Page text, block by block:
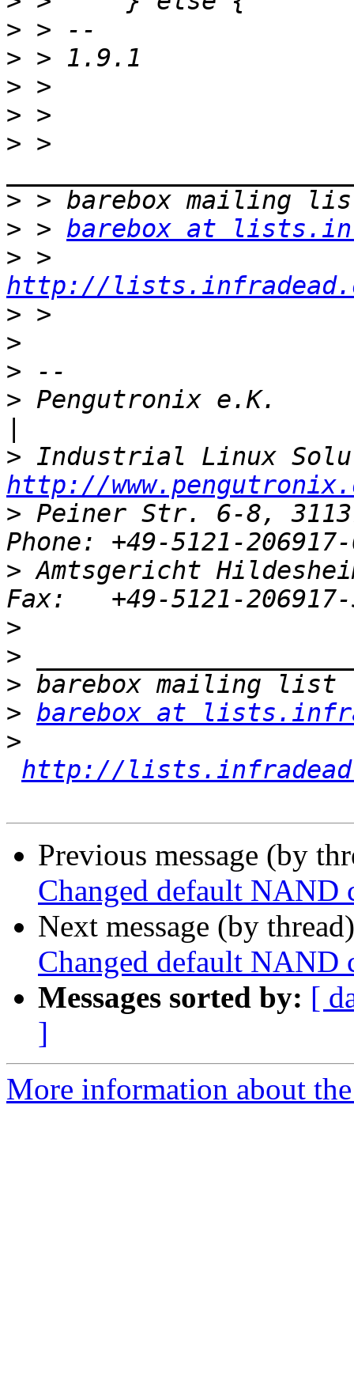
>
>
>
>
> >
>
> > barebox at
>
http://
>
>
>
> Pengutronix
>
http://
> Peiner Str. 6-8,
> Amtsgericht
>
>
>
> barebox at
>
http://
Previous message (by
Changed default NAND
Next message (by
Changed default NAND
Messages sorted by: [
]
More information about